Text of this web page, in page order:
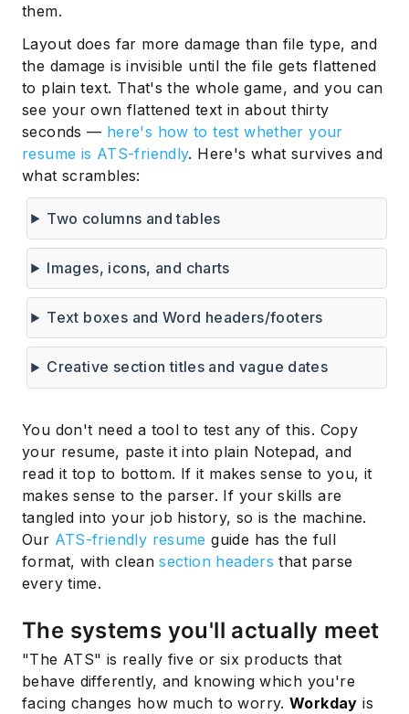
them.
Layout does far more damage than file type, and
the damage is invisible until the file gets flattened
to plain text. That's the whole game, and you can
see your own flattened text in about thirty
seconds — here's how to test whether your
resume is ATS-friendly. Here's what survives and
what scrambles:
Two columns and tables
Images, icons, and charts
Text boxes and Word headers/footers
Creative section titles and vague dates
You don't need a tool to test any of this. Copy
your resume, paste it into plain Notepad, and
read it top to bottom. If it makes sense to you, it
makes sense to the parser. If your skills are
tangled into your job history, so is the machine.
Our ATS-friendly resume guide has the full
format, with cleansection headers that parse
every time.
The systems you'll actually meet
"The ATS" is really five or six products that
behave differently, and knowing which you're
facing changes how much to worry.Workday is